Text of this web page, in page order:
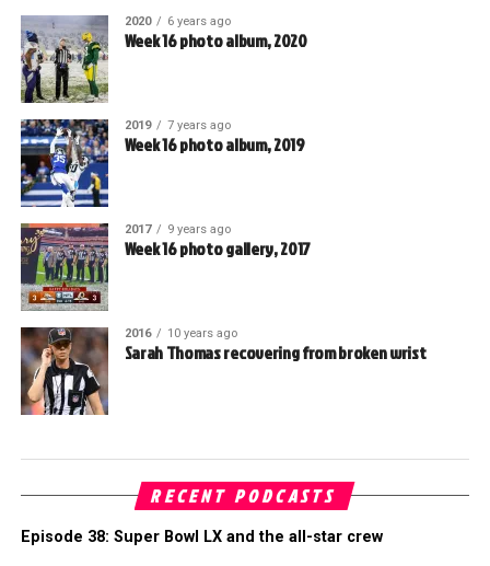
2020 6 years ago
Week 16 photo album, 2020
2019 7 years ago
Week 16 photo album, 2019
2017 9 years ago
Week 16 photo gallery, 2017
2016 10 years ago
Sarah Thomas recovering from broken wrist
RECENT PODCASTS
Episode 38: Super Bowl LX and the all-star crew